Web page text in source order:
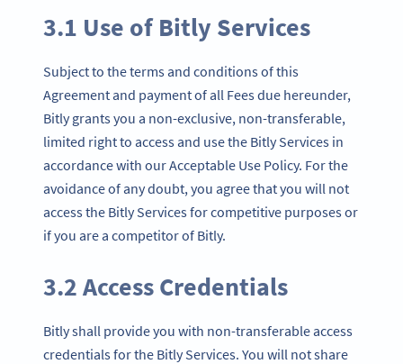
3.1 Use of Bitly Services
Subject to the terms and conditions of this
Agreement and payment of all Fees due hereunder,
Bitly grants you a non-exclusive, non-transferable,
limited right to access and use the Bitly Services in
accordance with our Acceptable Use Policy. For the
avoidance of any doubt, you agree that you will not
access the Bitly Services for competitive purposes or
if you are a competitor of Bitly.
3.2 Access Credentials
Bitly shall provide you with non-transferable access
credentials for the Bitly Services. You will not share